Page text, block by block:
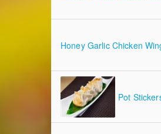
Honey Garlic Chicken
Pot